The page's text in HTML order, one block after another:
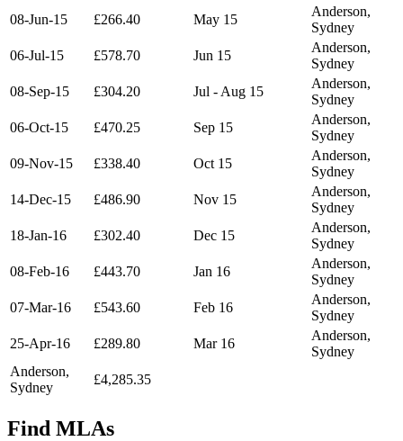
08-Jun-15
£266.40 May 15
Anderson,
Sydney
06-Jul-15
£578.70 Jun 15
Anderson,
Sydney
08-Sep-15
£304.20 Jul - Aug 15
Anderson,
Sydney
06-Oct-15
£470.25 Sep 15
Anderson,
Sydney
09-Nov-15
£338.40 Oct 15
Anderson,
Sydney
14-Dec-15
£486.90 Nov 15
Anderson,
Sydney
18-Jan-16
£302.40 Dec 15
Anderson,
Sydney
08-Feb-16
£443.70 Jan 16
Anderson,
Sydney
07-Mar-16
£543.60 Feb 16
Anderson,
Sydney
25-Apr-16
£289.80 Mar 16
Anderson,
Sydney
Anderson,
Sydney
£4,285.35
Find MLAs